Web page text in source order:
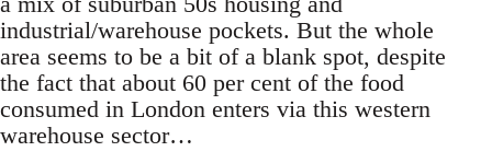
industrial/warehouse pockets. But the whole
area seems to be a bit of a blank spot, despite
the fact that about 60 per cent of the food
consumed in London enters via this western
warehouse sector…